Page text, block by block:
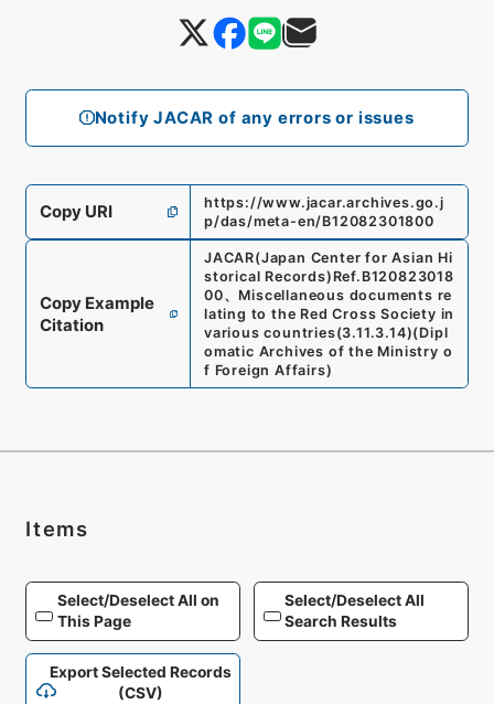
Notify JACAR of any errors or issues
Copy URI
https://www.jacar.archives.go.j
p/das/meta-en/B12082301800
Copy Example
Citation
JACAR(Japan Center for Asian Hi
storical Records) Ref. B120823018
00、 Miscellaneous documents re
lating to the Red Cross Society in
various countries(3.11.3.14)(Dipl
omatic Archives of the Ministry o
f Foreign Affairs)
Items
Select/Deselect All on
This Page
Select/Deselect All
Search Results
Export Selected Records
(CSV)